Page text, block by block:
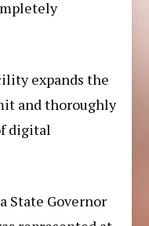
expands the
and thoroughly
digital
State Governor